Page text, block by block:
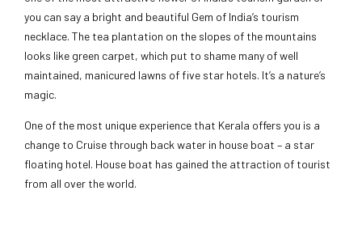
you can say a bright and beautiful Gem of India’s tourism
necklace. The tea plantation on the slopes of the mountains
looks like green carpet, which put to shame many of well
maintained, manicured lawns of five star hotels. It’s a nature’s
magic.
One of the most unique experience that Kerala offers you is a
change to Cruise through back water in house boat – a star
floating hotel. House boat has gained the attraction of tourist
from all over the world.